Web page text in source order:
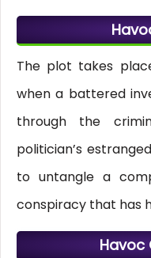
The plot takes
when a battered
through the
politician’s
to untangle a
conspiracy that has
Havoc